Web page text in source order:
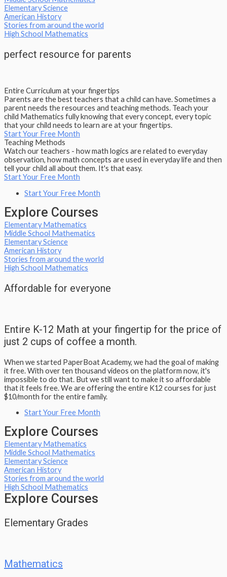
Elementary Science
American History
Stories from around the world
High School Mathematics
perfect resource for parents
Entire Curriculum at your fingertips
Parents are the best teachers that a child can have. Sometimes a
parent needs the resources and teaching methods. Teach your
child Mathematics fully knowing that every concept, every topic
that your child needs to learn are at your fingertips.
Start Your Free Month
Teaching Methods
Watch our teachers - how math logics are related to everyday
observation, how math concepts are used in everyday life and then
tell your child all about them. It's that easy.
Start Your Free Month
Start Your Free Month
Explore Courses
Elementary Mathematics
Middle School Mathematics
Elementary Science
American History
Stories from around the world
High School Mathematics
Affordable for everyone
Entire K-12 Math at your fingertip for the price of
just 2 cups of coffee a month.
When we started PaperBoat Academy, we had the goal of making
it free. With over ten thousand videos on the platform now, it's
impossible to do that. But we still want to make it so affordable
that it feels free. We are offering the entire K12 courses for just
$10/month for the entire family.​
Start Your Free Month
Explore Courses
Elementary Mathematics
Middle School Mathematics
Elementary Science
American History
Stories from around the world
High School Mathematics
Explore Courses
Elementary Grades
Mathematics